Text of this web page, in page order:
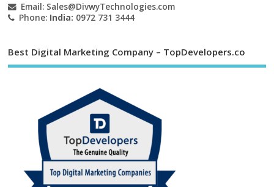
Email: Sales@DivwyTechnologies.com
Phone: India: 0972 731 3444
Best Digital Marketing Company – TopDevelopers.co